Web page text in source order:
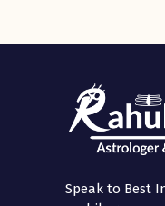
Speak to Best